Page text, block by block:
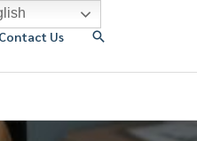
Contact Us 搜